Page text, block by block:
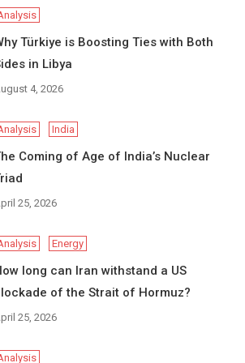
Türkiye is Boosting Ties with Both
in Libya
4, 2026
India
Coming of Age of India’s Nuclear
25, 2026
Energy
long can Iran withstand a US
of the Strait of Hormuz?
25, 2026